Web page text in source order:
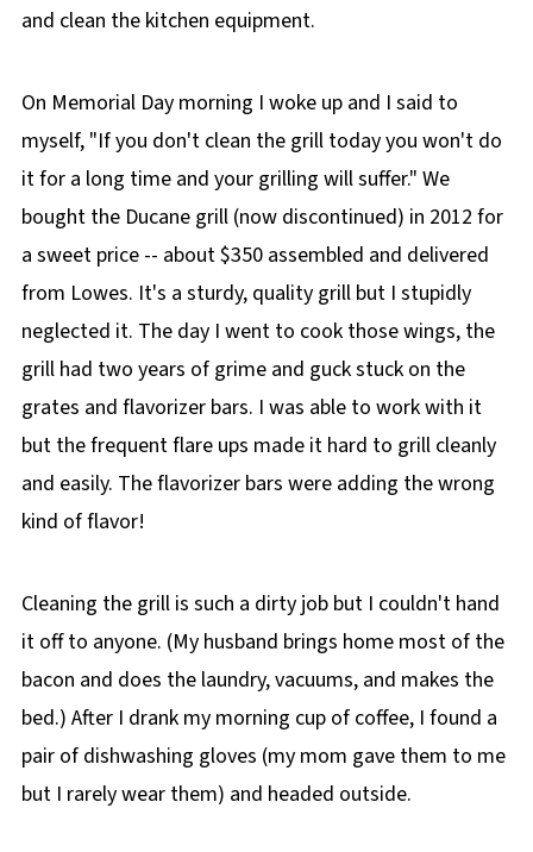
and clean the kitchen equipment.
On Memorial Day morning I woke up and I said to
myself, "If you don't clean the grill today you won't do
it for a long time and your grilling will suffer." We
bought the Ducane grill (now discontinued) in 2012 for
a sweet price -- about $350 assembled and delivered
from Lowes. It's a sturdy, quality grill but I stupidly
neglected it. The day I went to cook those wings, the
grill had two years of grime and guck stuck on the
grates and flavorizer bars. I was able to work with it
but the frequent flare ups made it hard to grill cleanly
and easily. The flavorizer bars were adding the wrong
kind of flavor!
Cleaning the grill is such a dirty job but I couldn't hand
it off to anyone. (My husband brings home most of the
bacon and does the laundry, vacuums, and makes the
bed.) After I drank my morning cup of coffee, I found a
pair of dishwashing gloves (my mom gave them to me
but I rarely wear them) and headed outside.